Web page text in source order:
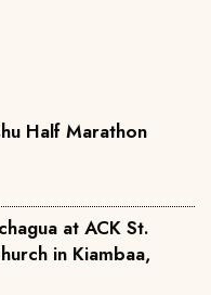
Half Marathon
at ACK St.
in Kiambaa,